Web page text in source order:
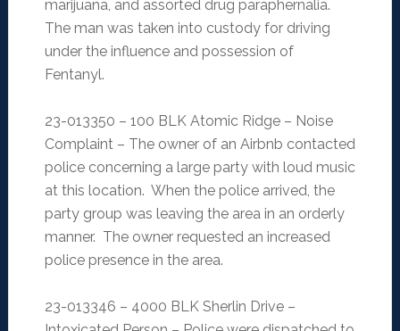
marijuana, and assorted drug paraphernalia.
The man was taken into custody for driving
under the influence and possession of
Fentanyl.
23-013350 – 100 BLK Atomic Ridge – Noise
Complaint – The owner of an Airbnb contacted
police concerning a large party with loud music
at this location. When the police arrived, the
party group was leaving the area in an orderly
manner. The owner requested an increased
police presence in the area.
23-013346 – 4000 BLK Sherlin Drive –